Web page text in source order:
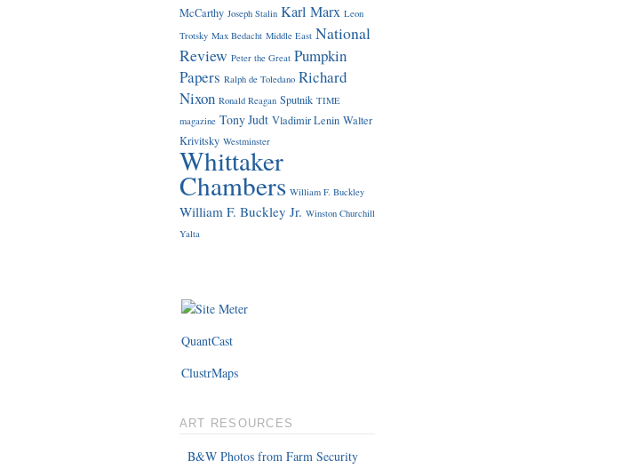
McCarthy Joseph Stalin Karl Marx Leon
Trotsky Max Bedacht Middle East National
Review Peter the Great Pumpkin
Papers Ralph de Toledano Richard
Nixon Ronald Reagan Sputnik TIME
magazine Tony Judt Vladimir Lenin Walter
Krivitsky Westminster
Whittaker
Chambers William F. Buckley
William F. Buckley Jr. Winston Churchill
Yalta
QuantCast
ClustrMaps
ART RESOURCES
B&W Photos from Farm Security